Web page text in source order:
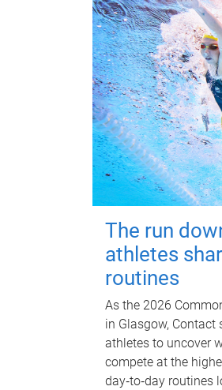
The run
athletes
routines
As the 2026
in Glasgow,
athletes to uncover
compete at the
day‑to‑day routines